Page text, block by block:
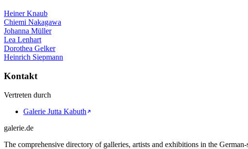
Heiner Knaub
Chiemi Nakagawa
Johanna Müller
Lea Lenhart
Dorothea Gelker
Heinrich Siepmann
Kontakt
Vertreten durch
Galerie Jutta Kabuth
galerie.de
The comprehensive directory of galleries, artists and exhibitions in the German-